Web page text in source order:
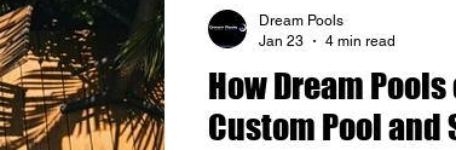
Custom Outdoor Upgrades Home
How Dream
Custom Pool and
Dream Pools
Jan 23
4 min read